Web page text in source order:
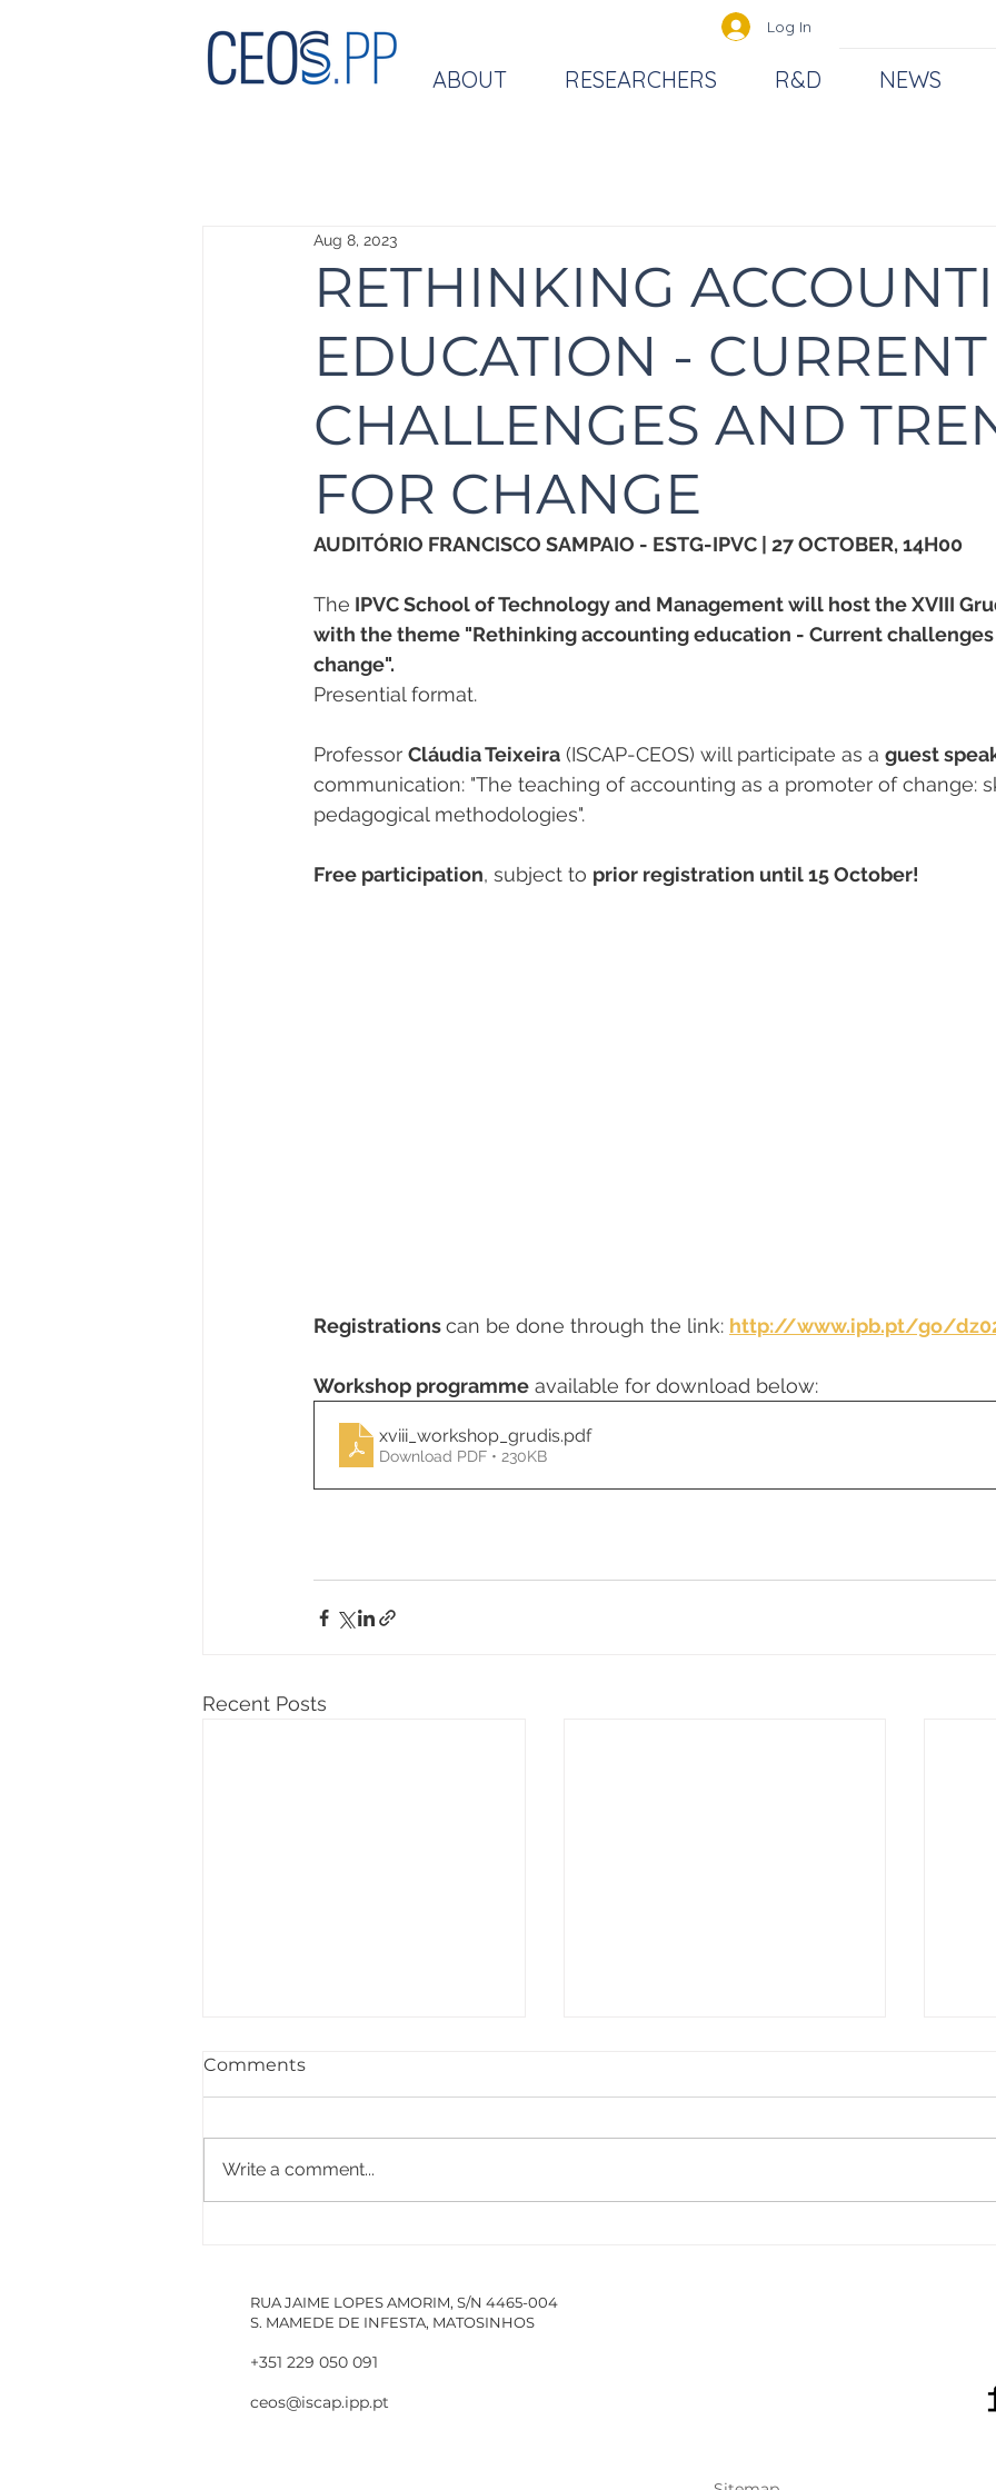
Log In
ABOUT RESEARCHERS R&D NEWS
RETHINKING
EDUCATION - CURRENT
CHALLENGES AND
FOR CHANGE
Aug 8, 2023
AUDITÓRIO FRANCISCO SAMPAIO - ESTG-IPVC | 27 OCTOBER, 14H00
The IPVC School of Technology and Management will host the XVIII
with the theme "Rethinking accounting education - Current
change".
Presential format.
Professor Cláudia Teixeira (ISCAP-CEOS) will participate as a guest
communication: "The teaching of accounting as a promoter of change:
pedagogical methodologies".
Free participation, subject to prior registration until 15 October!
Registrations can be done through the link: http://www.ipb.pt/go/
Workshop programme available for download below:
xviii_workshop_grudis.pdf
Download PDF • 230KB
Recent Posts
Comments
Write a comment...
RUA JAIME LOPES AMORIM, S/N 4465-004
S. MAMEDE DE INFESTA, MATOSINHOS
+351 229 050 091
ceos@iscap.ipp.pt